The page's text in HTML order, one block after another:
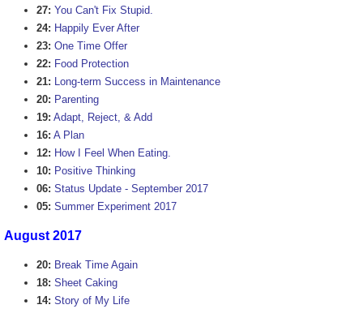
27: You Can't Fix Stupid.
24: Happily Ever After
23: One Time Offer
22: Food Protection
21: Long-term Success in Maintenance
20: Parenting
19: Adapt, Reject, & Add
16: A Plan
12: How I Feel When Eating.
10: Positive Thinking
06: Status Update - September 2017
05: Summer Experiment 2017
August 2017
20: Break Time Again
18: Sheet Caking
14: Story of My Life